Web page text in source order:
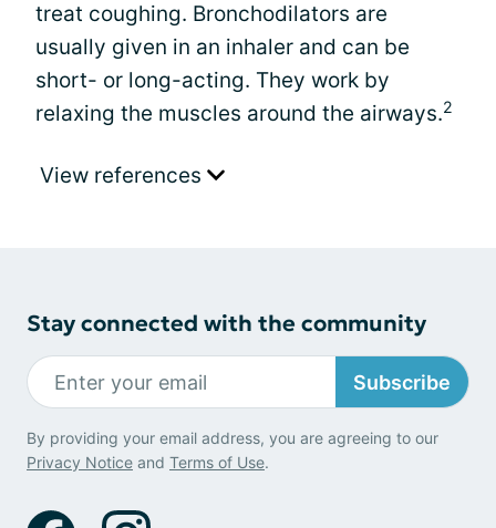
treat coughing. Bronchodilators are
usually given in an inhaler and can be
short- or long-acting. They work by
relaxing the muscles around the airways.2
View references
Stay connected with the community
Subscribe
By providing your email address, you are agreeing to our
Privacy Notice and Terms of Use.